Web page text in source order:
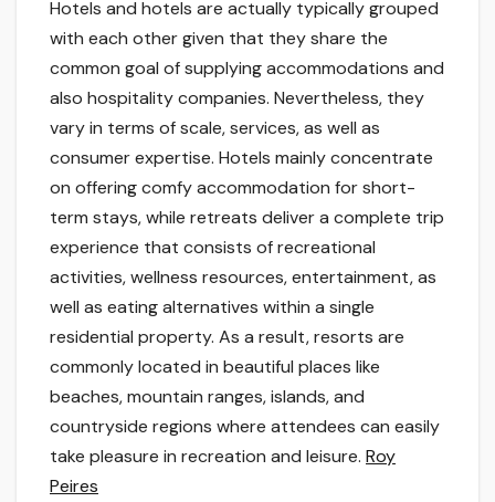
Hotels and hotels are actually typically grouped
with each other given that they share the
common goal of supplying accommodations and
also hospitality companies. Nevertheless, they
vary in terms of scale, services, as well as
consumer expertise. Hotels mainly concentrate
on offering comfy accommodation for short-
term stays, while retreats deliver a complete trip
experience that consists of recreational
activities, wellness resources, entertainment, as
well as eating alternatives within a single
residential property. As a result, resorts are
commonly located in beautiful places like
beaches, mountain ranges, islands, and
countryside regions where attendees can easily
take pleasure in recreation and leisure. Roy
Peires